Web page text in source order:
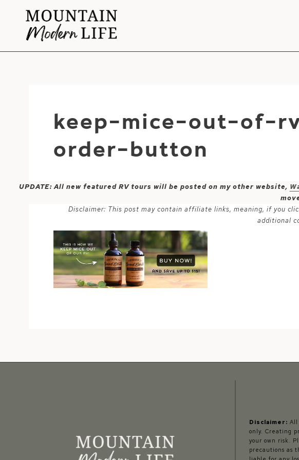
content
keep-mice-out-of-
order-button
UPDATE: All new featured RV tours will be posted on my other website,
Disclaimer: This post may contain affiliate links, meaning, if you
additional
Disclaimer: All
only. Creating
your own risk.
precautions as